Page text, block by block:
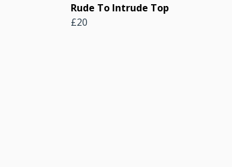
Rude To Intrude Top
£20